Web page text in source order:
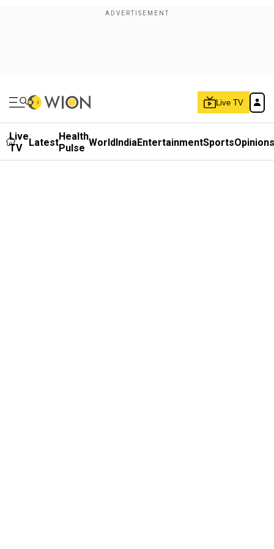
Live TV
Live
TV
LatestHealth
Pulse WorldIndiaEntertainmentSportsOpinions